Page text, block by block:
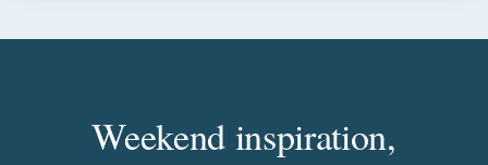
Weekend inspiration,